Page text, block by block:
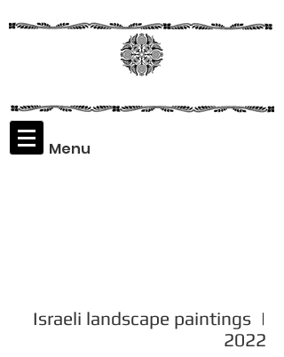
Menu
Israeli landscape paintings |
2022